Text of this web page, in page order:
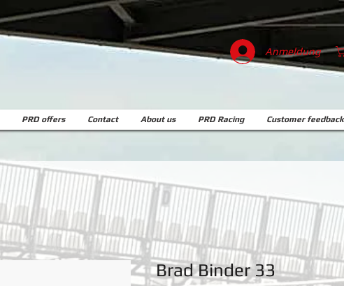
Anmeldung
PRD offers Contact About us PRD Racing Customer feedback
Brad Binder 33